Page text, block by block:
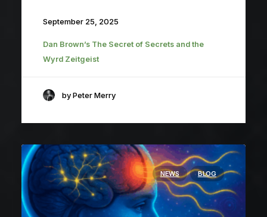
September 25, 2025
Dan Brown’s The Secret of Secrets and the
Wyrd Zeitgeist
by Peter Merry
NEWS BLOG